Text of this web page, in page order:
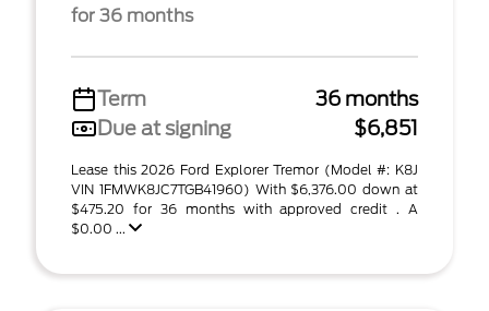
for 36 months
Term
36 months
Due at signing
$6,851
Lease this 2026 Ford Explorer Tremor (Model #: K8J
VIN 1FMWK8JC7TGB41960) With $6,376.00 down at
$475.20 for 36 months with approved credit . A
$0.00 ...